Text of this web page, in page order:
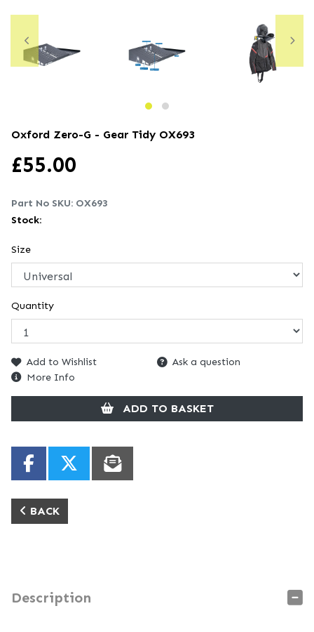
Oxford Zero-G - Gear Tidy OX693
£55.00
Part No SKU: OX693
Stock:
Size
Quantity
Add to Wishlist
Ask a question
More Info
ADD TO BASKET
BACK
Description